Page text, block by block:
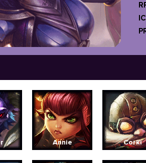
Annie Corki